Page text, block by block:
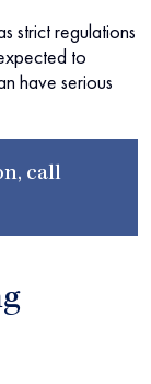
strict regulations
to
have serious
call